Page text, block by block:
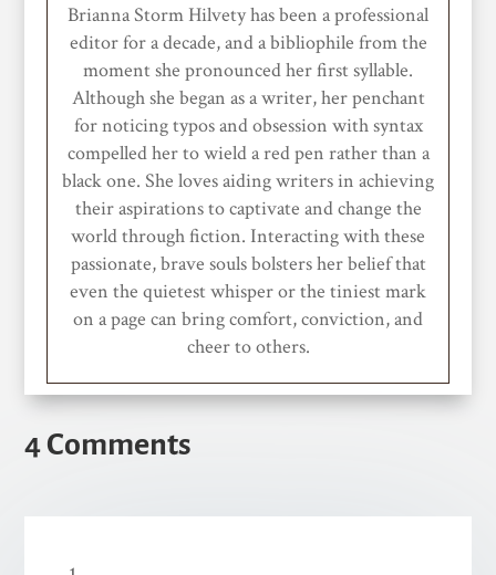
Brianna Storm Hilvety has been a professional
editor for a decade, and a bibliophile from the
moment she pronounced her first syllable.
Although she began as a writer, her penchant
for noticing typos and obsession with syntax
compelled her to wield a red pen rather than a
black one. She loves aiding writers in achieving
their aspirations to captivate and change the
world through fiction. Interacting with these
passionate, brave souls bolsters her belief that
even the quietest whisper or the tiniest mark
on a page can bring comfort, conviction, and
cheer to others.
4 Comments